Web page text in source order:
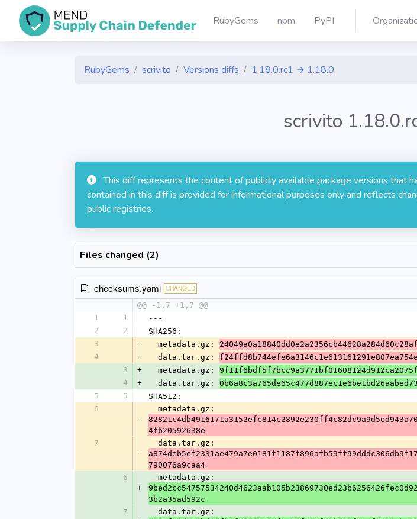
RubyGems npm PyPI
RubyGems scrivito Versions diffs 1.18.0.rc1 → 1.18.0
scrivito
This diff represents the content of publicly available package versions that
contained in this diff is provided for informational purposes only and reflects
public registries.
Files changed (2)
checksums.yaml CHANGED
@@ -1,7 +1,7 @@
1
1
---
2
2
SHA256:
3
-
  metadata.gz:
4
-
  data.tar.gz:
3
+
  metadata.gz:
4
+
  data.tar.gz:
5
5
SHA512:
6
-
  metadata.gz:
4fb20592638e
7
-
  data.tar.gz:
790076a9caa4
6
+
  metadata.gz:
3b2a35ad592c
7
  data.tar.gz: